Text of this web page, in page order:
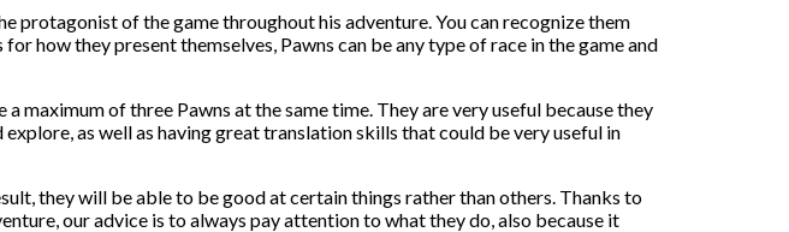
protagonist of the game throughout his adventure. You can recognize them
how they present themselves, Pawns can be any type of race in the game and
maximum of three Pawns at the same time. They are very useful because they
as well as having great translation skills that could be very useful in
they will be able to be good at certain things rather than others. Thanks to
our advice is to always pay attention to what they do, also because it